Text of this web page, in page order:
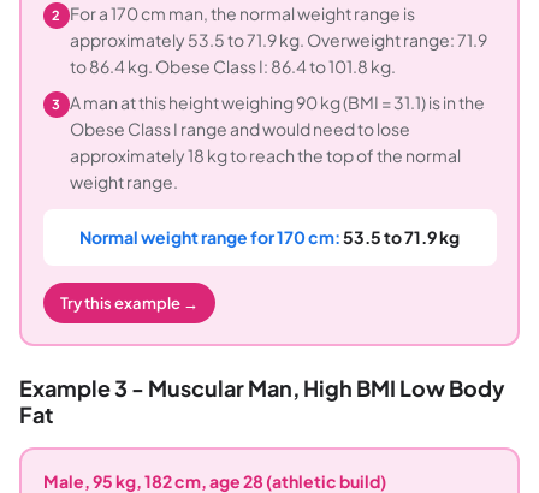
2
For a 170 cm man, the normal weight range is
approximately 53.5 to 71.9 kg. Overweight range: 71.9
to 86.4 kg. Obese Class I: 86.4 to 101.8 kg.
3 A man at this height weighing 90 kg (BMI = 31.1) is in the
Obese Class I range and would need to lose
approximately 18 kg to reach the top of the normal
weight range.
Normal weight range for 170 cm:53.5 to 71.9 kg
Try this example →
Example 3 - Muscular Man, High BMI Low Body
Fat
Male, 95 kg, 182 cm, age 28 (athletic build)